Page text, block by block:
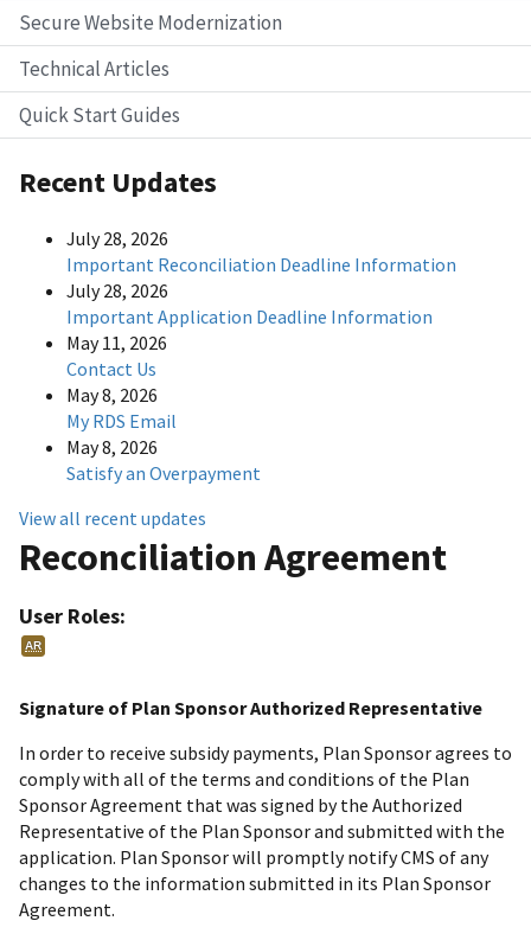
Secure Website Modernization
Technical Articles
Quick Start Guides
Recent Updates
July 28, 2026
Important Reconciliation Deadline Information
July 28, 2026
Important Application Deadline Information
May 11, 2026
Contact Us
May 8, 2026
My RDS Email
May 8, 2026
Satisfy an Overpayment
View all recent updates
Reconciliation Agreement
User Roles:
AR
Signature of Plan Sponsor Authorized Representative
In order to receive subsidy payments, Plan Sponsor agrees to
comply with all of the terms and conditions of the Plan
Sponsor Agreement that was signed by the Authorized
Representative of the Plan Sponsor and submitted with the
application. Plan Sponsor will promptly notify CMS of any
changes to the information submitted in its Plan Sponsor
Agreement.